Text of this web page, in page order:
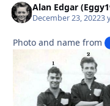
Alan Edgar
December 23, 20223
Photo and name from